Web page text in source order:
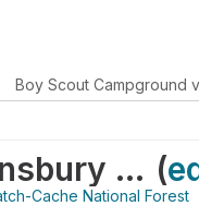
Boy Scout Campground
Boy Scout Campground via Stansbury Front Trail #1750 (
Cache National Forest